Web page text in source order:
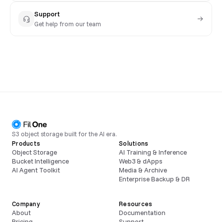
Support
Get help from our team
S3 object storage built for the AI era.
Products
Object Storage
Bucket Intelligence
AI Agent Toolkit
Solutions
AI Training & Inference
Web3 & dApps
Media & Archive
Enterprise Backup & DR
Company
About
Resources
Documentation